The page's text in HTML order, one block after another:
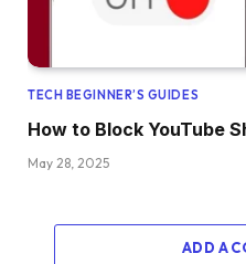
TECH BEGINNER’S GUIDES
How to Block YouTube
May 28, 2025
ADD A